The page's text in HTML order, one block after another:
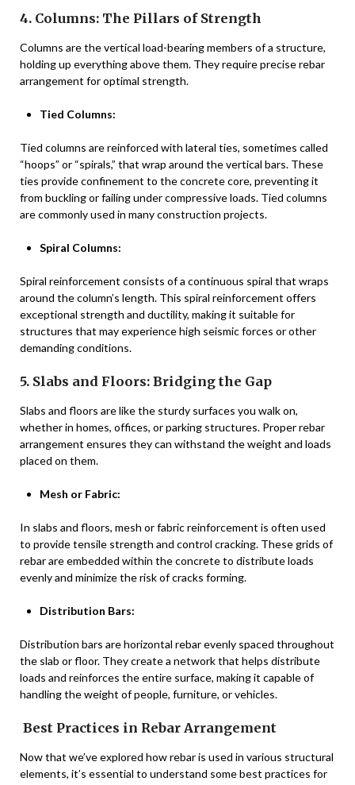
4. Columns: The Pillars of Strength
Columns are the vertical load-bearing members of a structure,
holding up everything above them. They require precise rebar
arrangement for optimal strength.
Tied Columns:
Tied columns are reinforced with lateral ties, sometimes called
“hoops” or “spirals,” that wrap around the vertical bars. These
ties provide confinement to the concrete core, preventing it
from buckling or failing under compressive loads. Tied columns
are commonly used in many construction projects.
Spiral Columns:
Spiral reinforcement consists of a continuous spiral that wraps
around the column’s length. This spiral reinforcement offers
exceptional strength and ductility, making it suitable for
structures that may experience high seismic forces or other
demanding conditions.
5. Slabs and Floors: Bridging the Gap
Slabs and floors are like the sturdy surfaces you walk on,
whether in homes, offices, or parking structures. Proper rebar
arrangement ensures they can withstand the weight and loads
placed on them.
Mesh or Fabric:
In slabs and floors, mesh or fabric reinforcement is often used
to provide tensile strength and control cracking. These grids of
rebar are embedded within the concrete to distribute loads
evenly and minimize the risk of cracks forming.
Distribution Bars:
Distribution bars are horizontal rebar evenly spaced throughout
the slab or floor. They create a network that helps distribute
loads and reinforces the entire surface, making it capable of
handling the weight of people, furniture, or vehicles.
Best Practices in Rebar Arrangement
Now that we’ve explored how rebar is used in various structural
elements, it’s essential to understand some best practices for